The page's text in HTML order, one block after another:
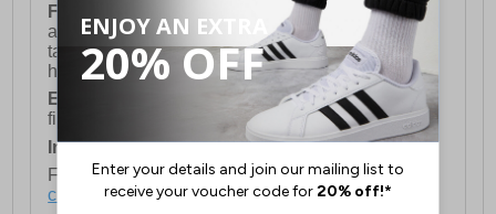
FREE DELIVERY
UK ONLY This is presently
available for orders over £250 and will generally
take 2-3 working days Monday - Friday ex-bank
holidays.
European Union Delivery:
Costs £16.50 for the
first item plus £4.99 for each additional item.
International Delivery:Costs £14.99.
For full delivery and postage information, please
click here.